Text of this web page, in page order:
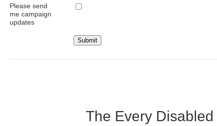
Please send
me campaign
updates
The Every